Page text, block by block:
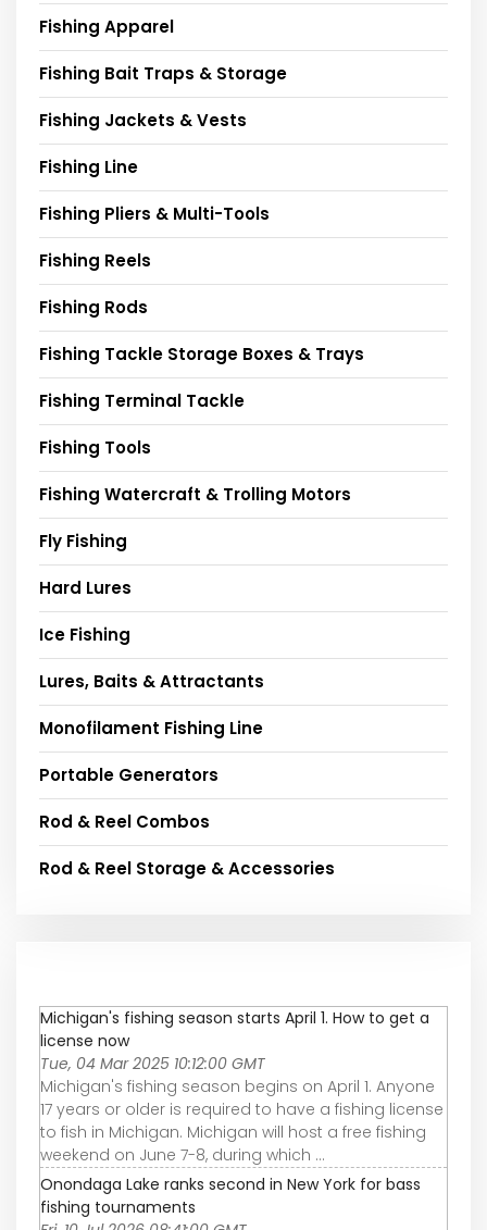
Fishing Apparel
Fishing Bait Traps & Storage
Fishing Jackets & Vests
Fishing Line
Fishing Pliers & Multi-Tools
Fishing Reels
Fishing Rods
Fishing Tackle Storage Boxes & Trays
Fishing Terminal Tackle
Fishing Tools
Fishing Watercraft & Trolling Motors
Fly Fishing
Hard Lures
Ice Fishing
Lures, Baits & Attractants
Monofilament Fishing Line
Portable Generators
Rod & Reel Combos
Rod & Reel Storage & Accessories
Michigan's fishing season starts April 1. How to get a
license now
Tue, 04 Mar 2025 10:12:00 GMT
Michigan's fishing season begins on April 1. Anyone
17 years or older is required to have a fishing license
to fish in Michigan. Michigan will host a free fishing
weekend on June 7-8, during which ...
Onondaga Lake ranks second in New York for bass
fishing tournaments